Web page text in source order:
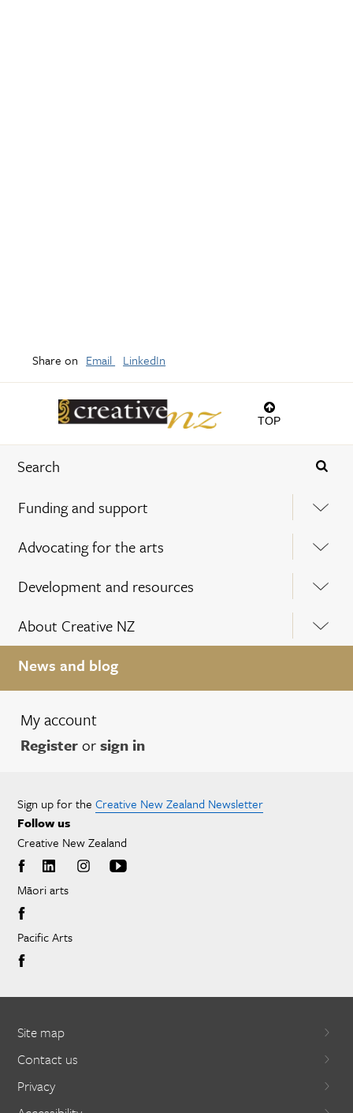
TOP
Funding and support
Advocating for the arts
Development and resources
About Creative NZ
News and blog
My account
Registerorsign in
Share on Email LinkedIn
Sign up for the Creative New Zealand Newsletter
Follow us
Creative New Zealand
Māori arts
Pacific Arts
Site map
Contact us
Privacy